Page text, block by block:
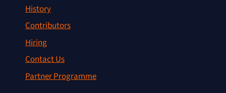
History
Contributors
Hiring
Contact Us
Partner Programme